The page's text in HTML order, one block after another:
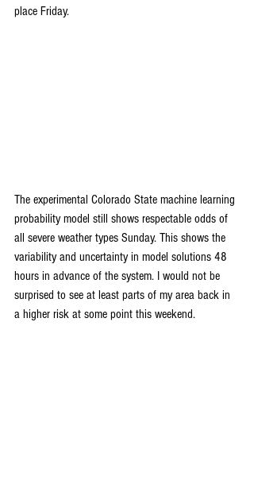
place Friday.
The experimental Colorado State machine learning
probability model still shows respectable odds of
all severe weather types Sunday. This shows the
variability and uncertainty in model solutions 48
hours in advance of the system. I would not be
surprised to see at least parts of my area back in
a higher risk at some point this weekend.